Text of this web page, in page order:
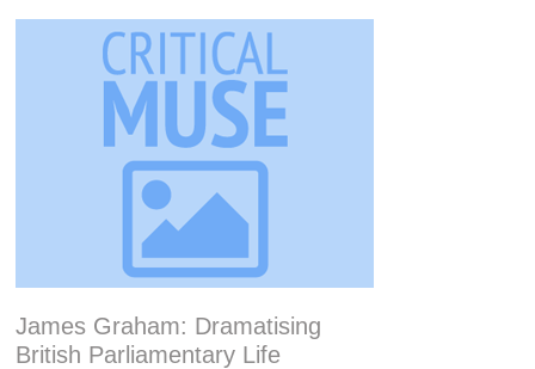
James Graham: Dramatising
British Parliamentary Life